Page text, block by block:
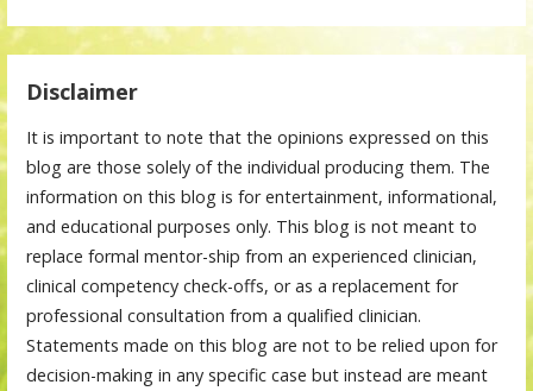
Disclaimer
It is important to note that the opinions expressed on this
blog are those solely of the individual producing them. The
information on this blog is for entertainment, informational,
and educational purposes only. This blog is not meant to
replace formal mentor-ship from an experienced clinician,
clinical competency check-offs, or as a replacement for
professional consultation from a qualified clinician.
Statements made on this blog are not to be relied upon for
decision-making in any specific case but instead are meant